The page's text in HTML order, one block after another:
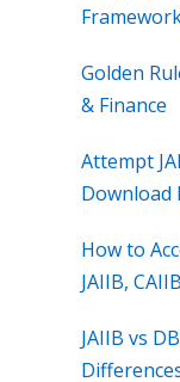
Golden
& Finance
Attempt
Download
How to
JAIIB,
JAIIB vs